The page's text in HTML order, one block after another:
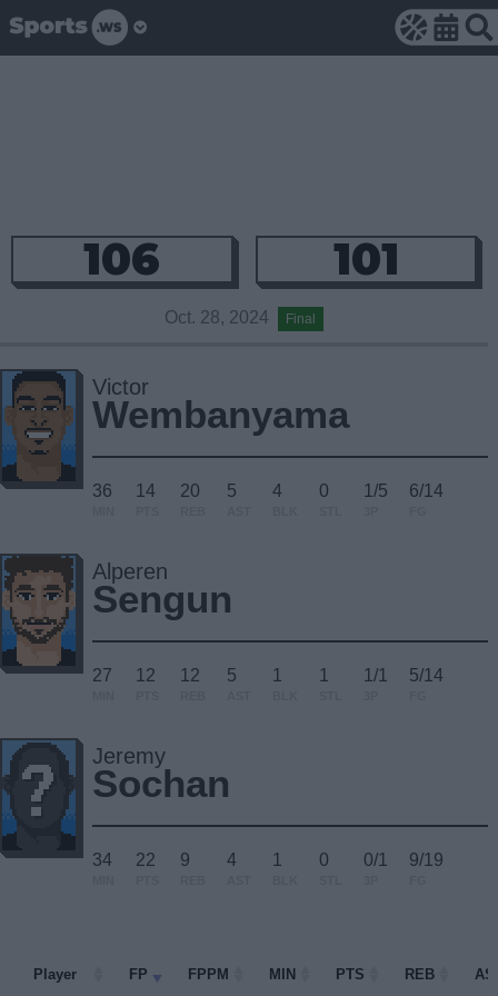
106 101
Oct. 28, 2024 Final
Victor
Wembanyama
36 14 20 5 4 0 1/5 6/14
Alperen
Sengun
27 12 12 5 1 1 1/1 5/14
Jeremy
Sochan
34 22 9 4 1 0 0/1 9/19
Player FP FPPM MIN PTS REB
Player